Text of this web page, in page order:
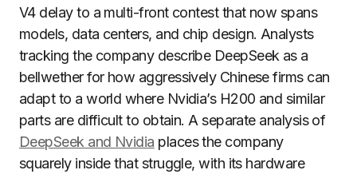
V4 delay to a multi-front contest that now spans
models, data centers, and chip design. Analysts
tracking the company describe DeepSeek as a
bellwether for how aggressively Chinese firms can
adapt to a world where Nvidia’s H200 and similar
parts are difficult to obtain. A separate analysis of
DeepSeek and Nvidia places the company
squarely inside that struggle, with its hardware